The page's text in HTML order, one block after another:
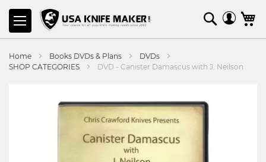
TO
CONTENT
Search
Home Books DVDs & Plans
DVDs
SHOP CATEGORIES
DVD - Canister Damascus with J. Neilson